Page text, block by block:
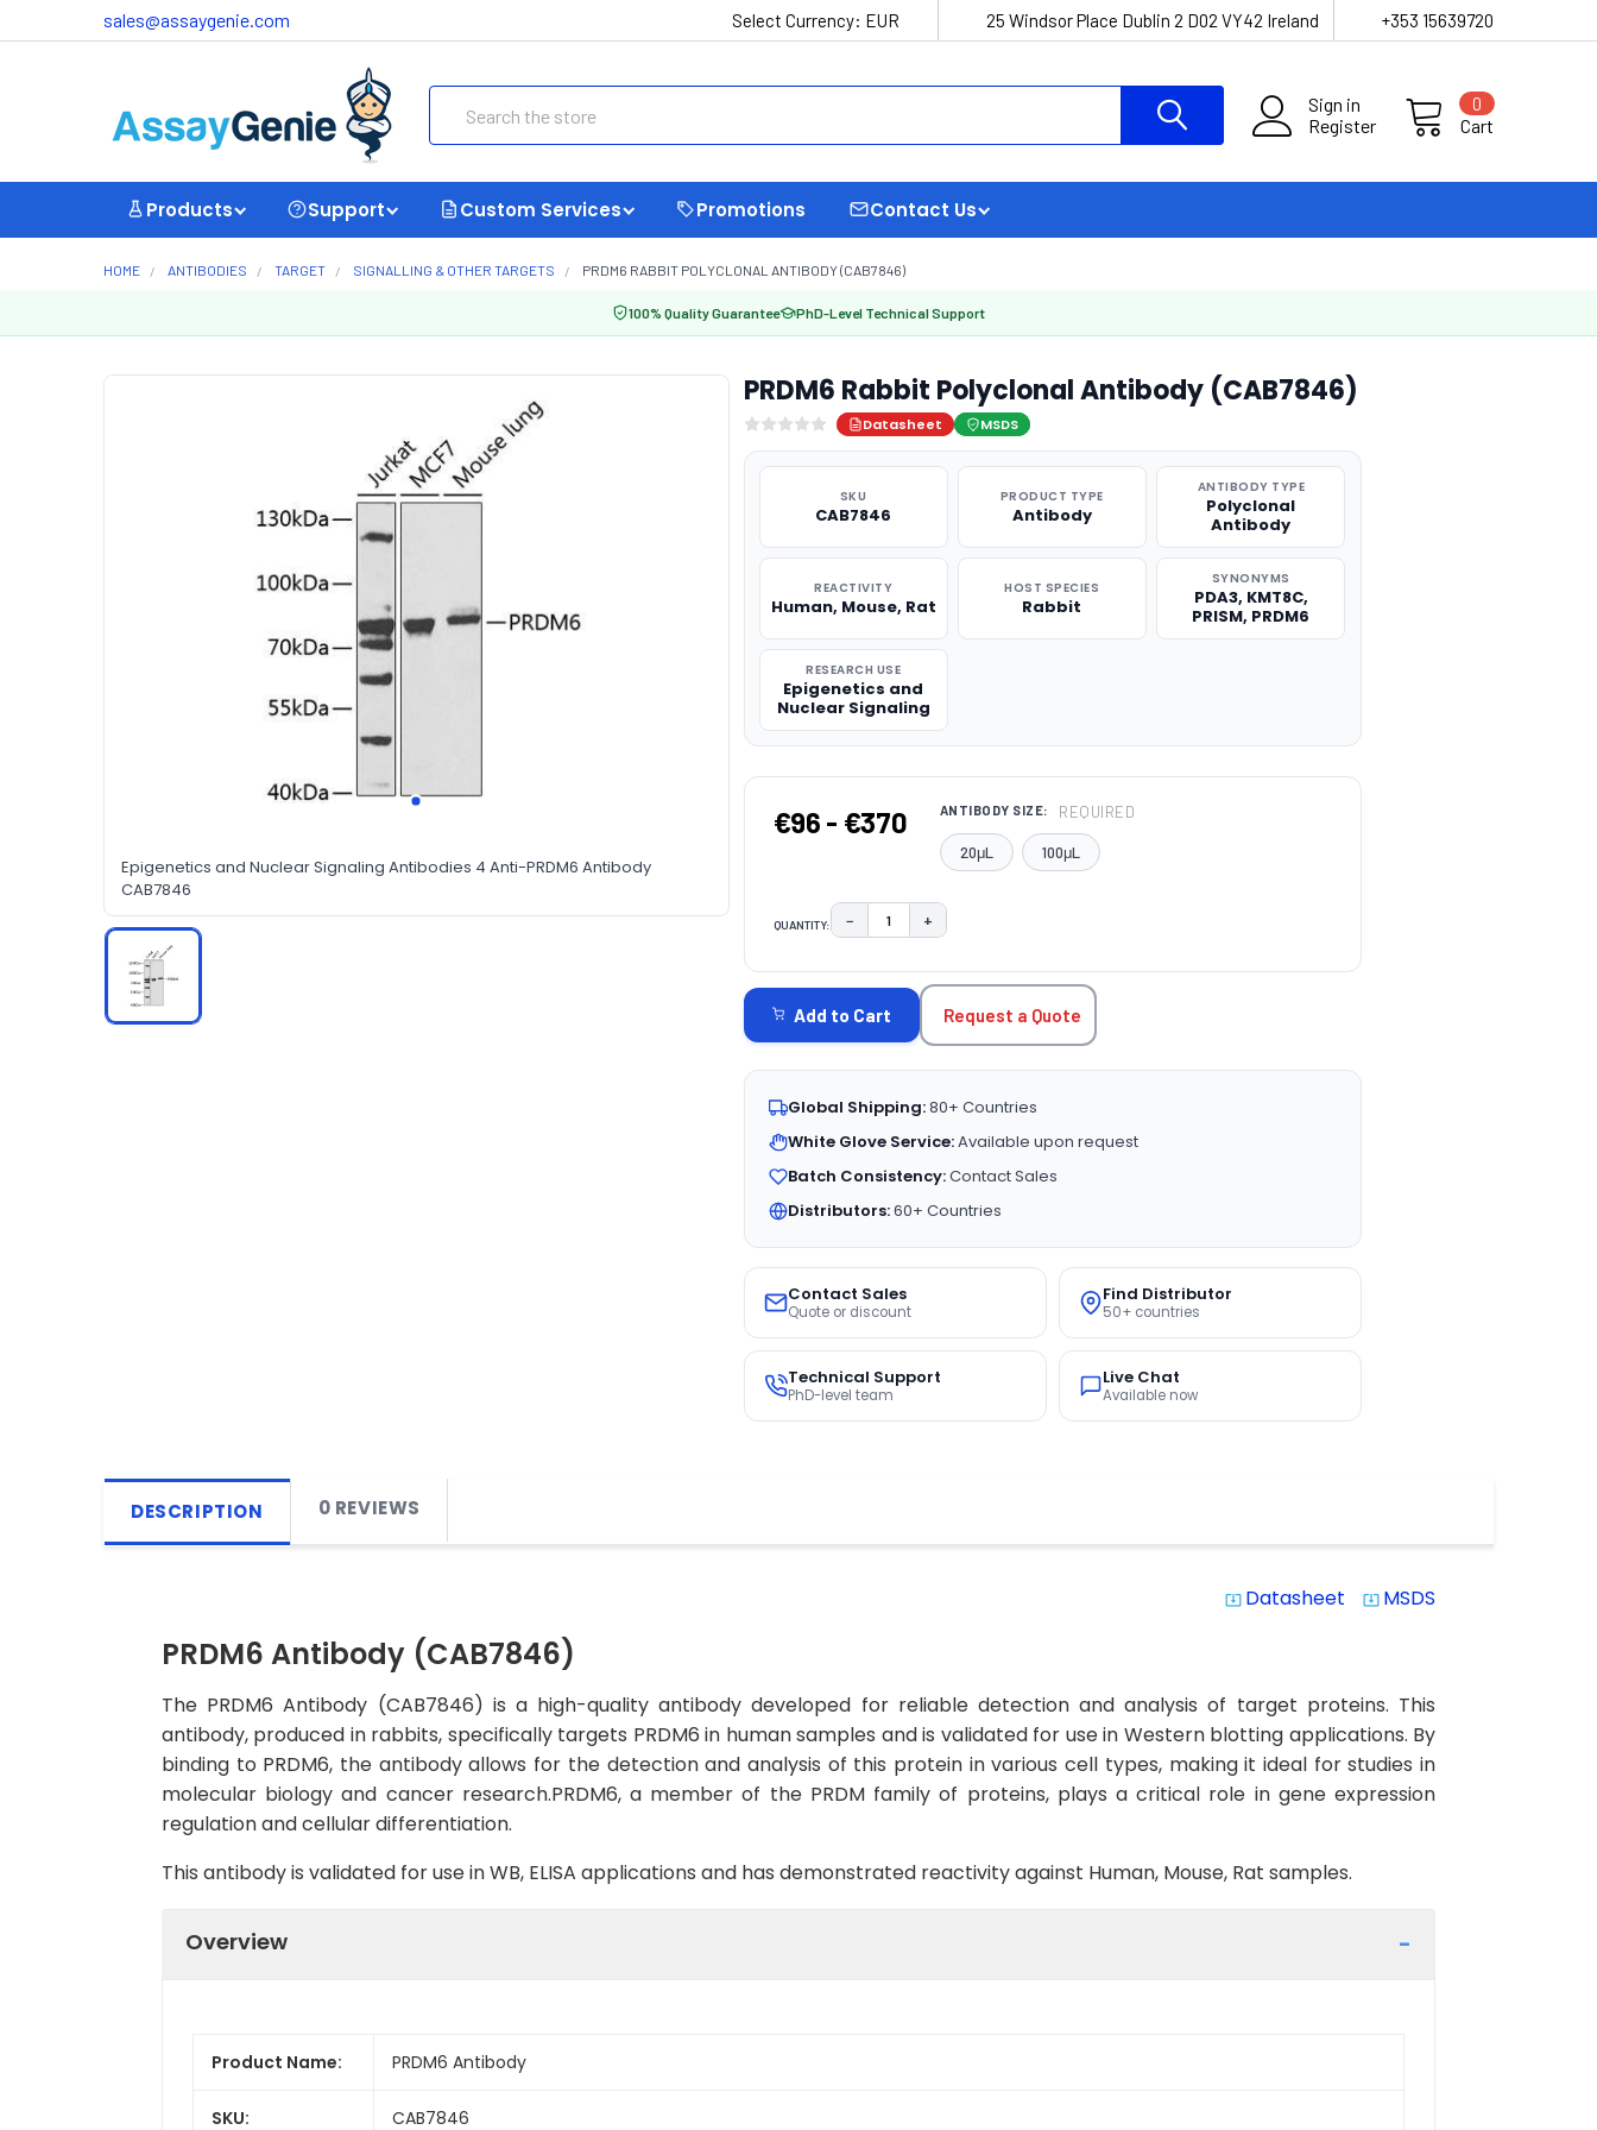
sales@assaygenie.com Select Currency: EUR 25 Windsor Place Dublin 2 D02 VY42 Ireland +353 15639720
Sign in
Register
Cart
0
Products Support Custom Services Promotions Contact Us
HOME ANTIBODIES TARGET SIGNALLING & OTHER TARGETS PRDM6 RABBIT POLYCLONAL ANTIBODY (CAB7846)
100% Quality Guarantee PhD-Level Technical Support
Epigenetics and Nuclear Signaling Antibodies 4 Anti-PRDM6 Antibody
CAB7846
PRDM6 Rabbit Polyclonal Antibody (CAB7846)
Datasheet MSDS
SKU
CAB7846
PRODUCT TYPE
Antibody
ANTIBODY TYPE
Polyclonal
Antibody
REACTIVITY
Human, Mouse, Rat
HOST SPECIES
Rabbit
SYNONYMS
PDA3, KMT8C,
PRISM, PRDM6
RESEARCH USE
Epigenetics and
Nuclear Signaling
€96 - €370 ANTIBODY SIZE: REQUIRED
20μL 100μL
QUANTITY: DECREASE QUANTITY:
− INCREASE QUANTITY:
+
STOCK:
Add to Cart Request a Quote
Global Shipping:80+ Countries
White Glove Service:Available upon request
Batch Consistency:Contact Sales
Distributors:60+ Countries
Contact Sales
Quote or discount
Find Distributor
50+ countries
Technical Support
PhD-level team
Live Chat
Available now
DESCRIPTION 0 REVIEWS
system_update_alt Datasheet system_update_alt MSDS
PRDM6 Antibody (CAB7846)
The PRDM6 Antibody (CAB7846) is a high-quality antibody developed for reliable detection and analysis of target proteins. This
antibody, produced in rabbits, specifically targets PRDM6 in human samples and is validated for use in Western blotting applications. By
binding to PRDM6, the antibody allows for the detection and analysis of this protein in various cell types, making it ideal for studies in
molecular biology and cancer research.PRDM6, a member of the PRDM family of proteins, plays a critical role in gene expression
regulation and cellular differentiation.
This antibody is validated for use in WB, ELISA applications and has demonstrated reactivity against Human, Mouse, Rat samples.
Overview
Product Name: PRDM6 Antibody
SKU: CAB7846